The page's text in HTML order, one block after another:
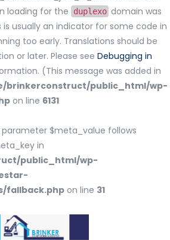
loading for the duplexo domain was
is usually an indicator for some code in
too early. Translations should be
or later. Please see Debugging in
(This message was added in
brinkerconstruct/public_html/wp-
on line 6131
parameter $meta_value follows
in
public_html/wp-
fallback.php on line 31